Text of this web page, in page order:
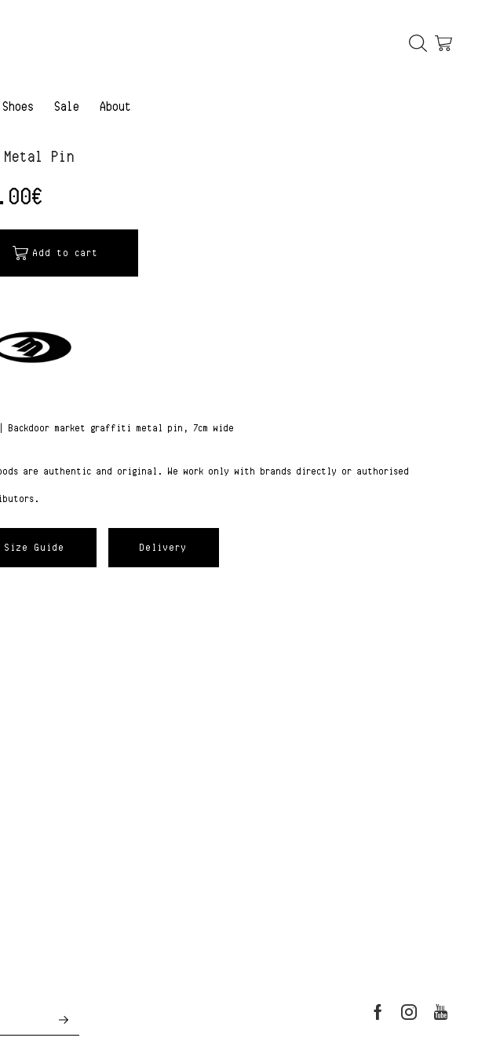
Shoes Sale About
Metal Pin
€
Add to cart
Backdoor market graffiti metal pin, 7cm wide
are authentic and original. We work only with brands directly or authorised
Size Guide Delivery